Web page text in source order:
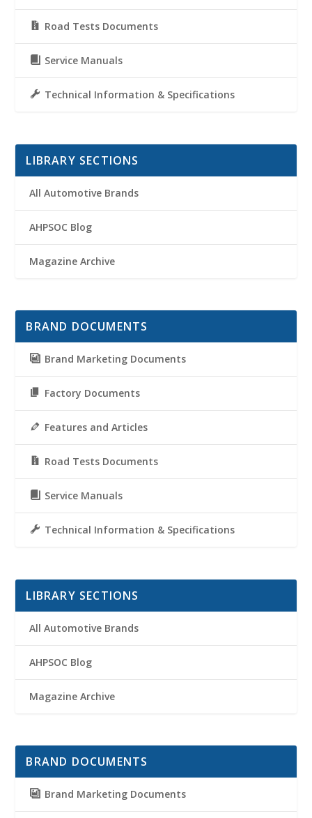
Road Tests Documents
Service Manuals
Technical Information & Specifications
LIBRARY SECTIONS
All Automotive Brands
AHPSOC Blog
Magazine Archive
BRAND DOCUMENTS
Brand Marketing Documents
Factory Documents
Features and Articles
Road Tests Documents
Service Manuals
Technical Information & Specifications
LIBRARY SECTIONS
All Automotive Brands
AHPSOC Blog
Magazine Archive
BRAND DOCUMENTS
Brand Marketing Documents